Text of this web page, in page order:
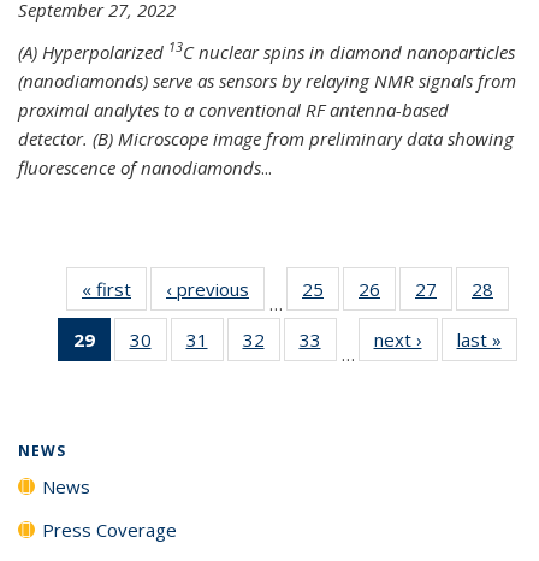
September 27, 2022
(A) Hyperpolarized 13C nuclear spins in diamond nanoparticles
(nanodiamonds) serve as sensors by relaying NMR signals from
proximal analytes to a conventional RF antenna-based
detector. (B) Microscope image from preliminary data showing
fluorescence of nanodiamonds...
« first News‹ previous
…
25
135
26
135
News
27
135
News
28
135
29
of 135
News
30
135
31
135
32
135
33
135
…
next › Newslast »
NEWS
News
Press Coverage